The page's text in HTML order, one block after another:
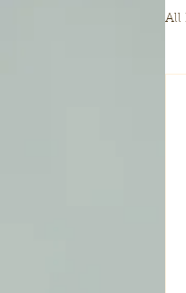
All